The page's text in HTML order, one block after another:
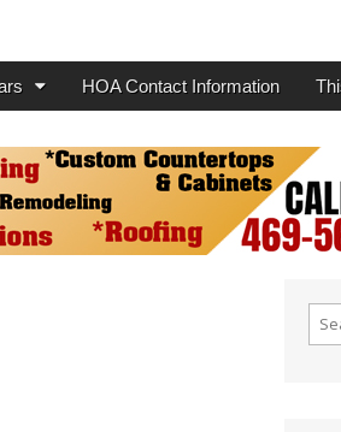
HOA Contact Information
for: